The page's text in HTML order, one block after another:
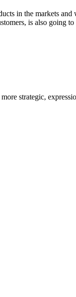
in the markets
is also going
strategic,